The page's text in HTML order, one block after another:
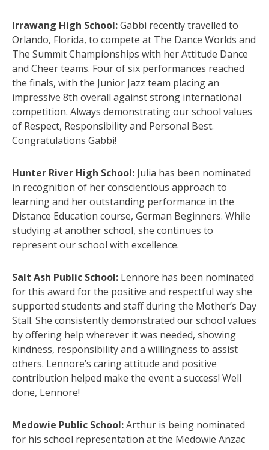
Irrawang High School:Gabbi recently travelled to
Orlando, Florida, to compete at The Dance Worlds and
The Summit Championships with her Attitude Dance
and Cheer teams. Four of six performances reached
the finals, with the Junior Jazz team placing an
impressive 8th overall against strong international
competition. Always demonstrating our school values
of Respect, Responsibility and Personal Best.
Congratulations Gabbi!
Hunter River High School: Julia has been nominated
in recognition of her conscientious approach to
learning and her outstanding performance in the
Distance Education course, German Beginners. While
studying at another school, she continues to
represent our school with excellence.
Salt Ash Public School: Lennore has been nominated
for this award for the positive and respectful way she
supported students and staff during the Mother’s Day
Stall. She consistently demonstrated our school values
by offering help wherever it was needed, showing
kindness, responsibility and a willingness to assist
others. Lennore’s caring attitude and positive
contribution helped make the event a success! Well
done, Lennore!
Medowie Public School:Arthur is being nominated
for his school representation at the Medowie Anzac